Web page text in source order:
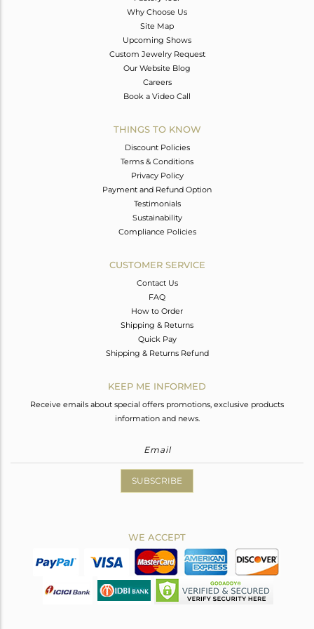
Why Choose Us
Site Map
Upcoming Shows
Custom Jewelry Request
Our Website Blog
Careers
Book a Video Call
THINGS TO KNOW
Discount Policies
Terms & Conditions
Privacy Policy
Payment and Refund Option
Testimonials
Sustainability
Compliance Policies
CUSTOMER SERVICE
Contact Us
FAQ
How to Order
Shipping & Returns
Quick Pay
Shipping & Returns Refund
KEEP ME INFORMED
Receive emails about special offers promotions, exclusive products
information and news.
SUBSCRIBE
WE ACCEPT